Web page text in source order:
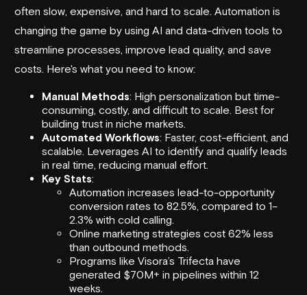
often slow, expensive, and hard to scale. Automation is
changing the game by using AI and data-driven tools to
streamline processes, improve lead quality, and save
costs. Here's what you need to know:
Manual Methods: High personalization but time-
consuming, costly, and difficult to scale. Best for
building trust in niche markets.
Automated Workflows: Faster, cost-efficient, and
scalable. Leverages AI to identify and qualify leads
in real time, reducing manual effort.
Key Stats:
Automation increases lead-to-opportunity
conversion rates to 82.5%, compared to 1–
2.3% with cold calling.
Online marketing strategies cost 62% less
than outbound methods.
Programs like Visora’s Trifecta have
generated $70M+ in pipelines within 12
weeks.